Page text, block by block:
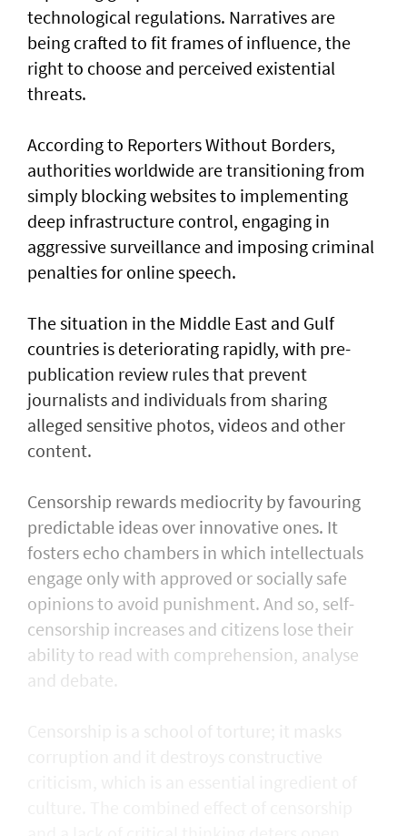
technological regulations. Narratives are
being crafted to fit frames of influence, the
right to choose and perceived existential
threats.
According to Reporters Without Borders,
authorities worldwide are transitioning from
simply blocking websites to implementing
deep infrastructure control, engaging in
aggressive surveillance and imposing criminal
penalties for online speech.
The situation in the Middle East and Gulf
countries is deteriorating rapidly, with pre-
publication review rules that prevent
journalists and individuals from sharing
alleged sensitive photos, videos and other
content.
Censorship rewards mediocrity by favouring
predictable ideas over innovative ones. It
fosters echo chambers in which intellectuals
engage only with approved or socially safe
opinions to avoid punishment. And so, self-
censorship increases and citizens lose their
ability to read with comprehension, analyse
and debate.